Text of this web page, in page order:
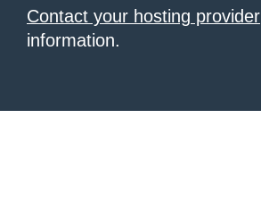
Contact your hosting provider
information.